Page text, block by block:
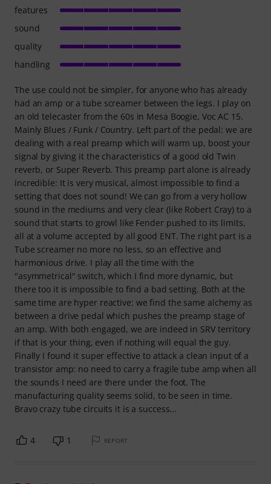
The use could not be simpler, for anyone who has already
had an amp or a tube screamer between the legs. I play on
an old telecaster from the 60s in Mesa Boogie, Voc AC 15.
Mainly Blues / Funk / Country. Left part of the pedal: we are
dealing with a real preamp which will warm up, boost your
signal by giving it the characteristics of a good old Twin
reverb, or Super Reverb. This preamp part alone is already
incredible: It is very musical, almost impossible to find a
setting that does not sound! We can go from a very hollow
sound in the mediums and very clear (like Robert Cray) to a
sound that starts to growl like Fender pushed to its limits,
all at a volume accepted by all good ENT. The right part is a
Tube screamer no more no less, so an effective and
harmonious drive. I play all the time with the
"asymmetrical" switch, which I find more dynamic, but
there too it is impossible to find a bad setting. Both at the
same time are hyper reactive: we find the same alchemy as
between a drive pedal which pushes the preamp stage of
an amp. With both engaged, we are indeed in SRV territory
if that is your thing, even if nothing will equal the guy.
Finally I found it super effective to attack a clean input of a
transistor amp: no need to carry a fragile tube amp when all
the sounds I need are there under the foot. The
manufacturing quality seems solid, to be seen in time.
Bravo crazy tube circuits it is a success...
features
sound
quality
handling
4 1 REPORT